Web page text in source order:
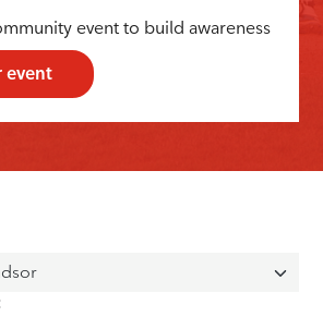
event to build awareness
event